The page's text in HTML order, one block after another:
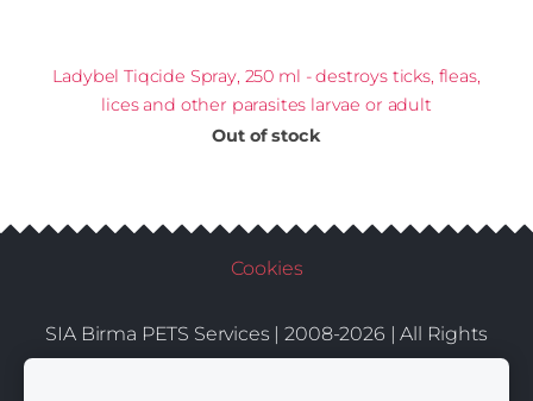
Ladybel Tiqcide Spray, 250 ml - destroys ticks, fleas,
lices and other parasites larvae or adult
Out of stock
Cookies
SIA Birma PETS Services | 2008-2026 | All Rights
Conditions Delivery Contacts